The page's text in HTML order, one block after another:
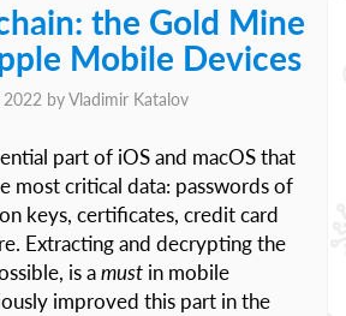
the Gold Mine
Mobile Devices
2022 byVladimir Katalov
part of iOS and macOS that
most critical data: passwords of
keys, certificates, credit card
Extracting and decrypting the
is amust in mobile
improved this part in the